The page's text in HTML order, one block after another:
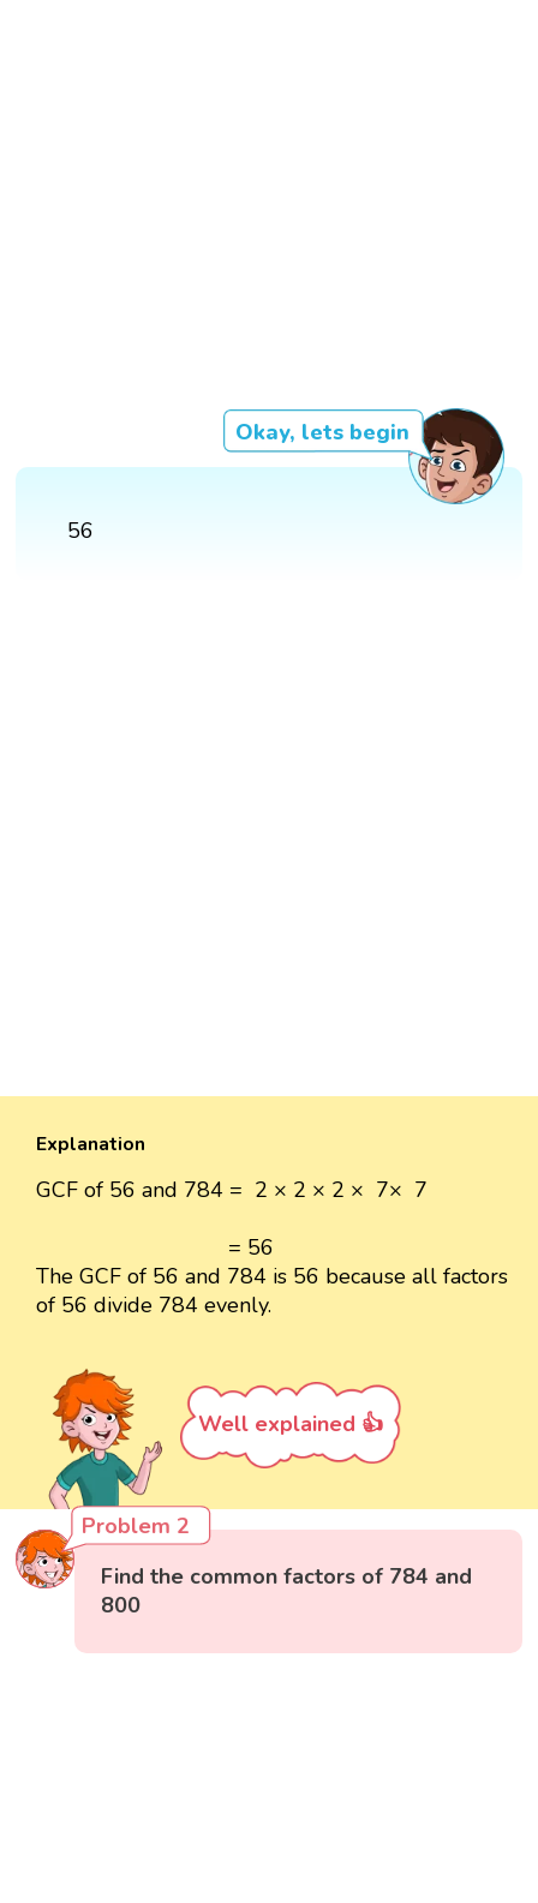
Okay, lets begin
56
Explanation
GCF of 56 and 784 = 2 × 2 × 2 × 7× 7
= 56
The GCF of 56 and 784 is 56 because all factors
of 56 divide 784 evenly.
Well explained 👍
Problem 2
Find the common factors of 784 and
800